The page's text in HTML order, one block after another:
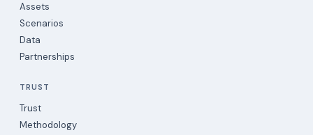
Assets
Scenarios
Data
Partnerships
TRUST
Trust
Methodology